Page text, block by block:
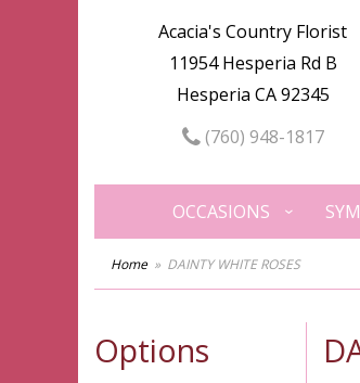
Acacia's Country Florist
11954 Hesperia Rd B
Hesperia CA 92345
(760) 948-1817
OCCASIONS
Home DAINTY WHITE ROSES
Options